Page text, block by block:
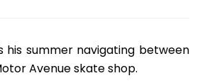
his summer navigating between
Avenue skate shop.